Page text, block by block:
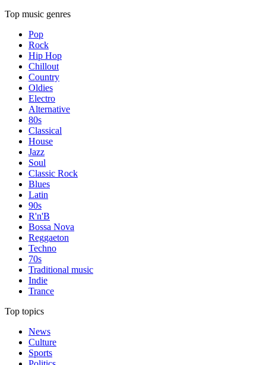
Top music genres
Pop
Rock
Hip Hop
Chillout
Country
Oldies
Electro
Alternative
80s
Classical
House
Jazz
Soul
Classic Rock
Blues
Latin
90s
R'n'B
Bossa Nova
Reggaeton
Techno
70s
Traditional music
Indie
Trance
Top topics
News
Culture
Sports